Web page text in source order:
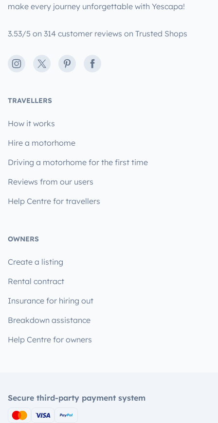
make every journey unforgettable with Yescapa!
3.53/5 on 314 customer reviews on Trusted Shops
Instagram
X PinterestFacebook
TRAVELLERS
How it works
Hire a motorhome
Driving a motorhome for the first time
Reviews from our users
Help Centre for travellers
OWNERS
Create a listing
Rental contract
Insurance for hiring out
Breakdown assistance
Help Centre for owners
Secure third-party payment system